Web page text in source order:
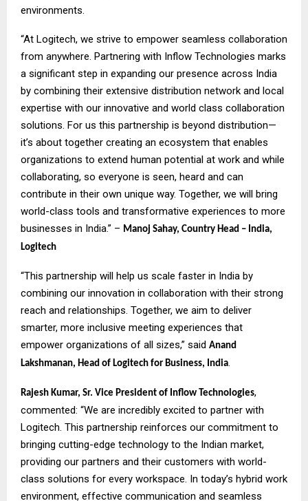
environments.
“At Logitech, we strive to empower seamless collaboration
from anywhere. Partnering with Inflow Technologies marks
a significant step in expanding our presence across India
by combining their extensive distribution network and local
expertise with our innovative and world class collaboration
solutions. For us this partnership is beyond distribution—
it’s about together creating an ecosystem that enables
organizations to extend human potential at work and while
collaborating, so everyone is seen, heard and can
contribute in their own unique way. Together, we will bring
world-class tools and transformative experiences to more
businesses in India.” – Manoj Sahay, Country Head – India,
Logitech
“This partnership will help us scale faster in India by
combining our innovation in collaboration with their strong
reach and relationships. Together, we aim to deliver
smarter, more inclusive meeting experiences that
empower organizations of all sizes,” said Anand
Lakshmanan, Head of Logitech for Business, India.
Rajesh Kumar, Sr. Vice President of Inflow Technologies,
commented: “We are incredibly excited to partner with
Logitech. This partnership reinforces our commitment to
bringing cutting-edge technology to the Indian market,
providing our partners and their customers with world-
class solutions for every workspace. In today’s hybrid work
environment, effective communication and seamless